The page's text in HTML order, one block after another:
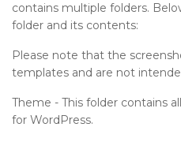
Setting up Sports Activity
Setting up Footer Widgets
Setting up Footer Text
contains multiple folders.
folder and its contents:
Please note that the
templates and are not
Theme - This folder contains
for WordPress.